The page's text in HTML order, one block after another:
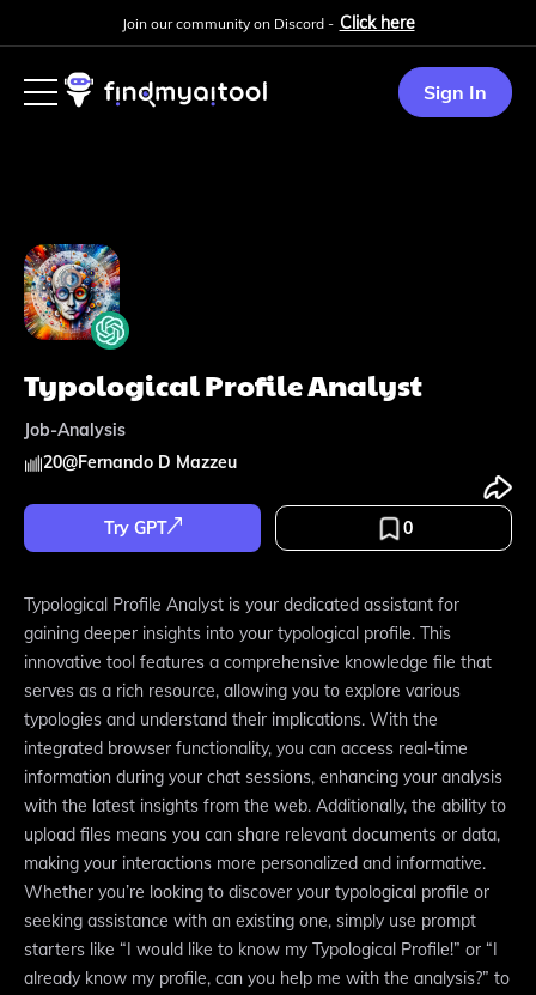
Join our community on Discord - Click here
Sign In
Typological Profile Analyst
Job-Analysis
20@Fernando D Mazzeu
Try GPT 0
Typological Profile Analyst is your dedicated assistant for
gaining deeper insights into your typological profile. This
innovative tool features a comprehensive knowledge file that
serves as a rich resource, allowing you to explore various
typologies and understand their implications. With the
integrated browser functionality, you can access real-time
information during your chat sessions, enhancing your analysis
with the latest insights from the web. Additionally, the ability to
upload files means you can share relevant documents or data,
making your interactions more personalized and informative.
Whether you’re looking to discover your typological profile or
seeking assistance with an existing one, simply use prompt
starters like “I would like to know my Typological Profile!” or “I
already know my profile, can you help me with the analysis?” to